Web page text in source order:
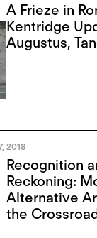
A Frieze in
Kentridge
Augustus,
2018
Recognition
Reckoning:
Alternative
the